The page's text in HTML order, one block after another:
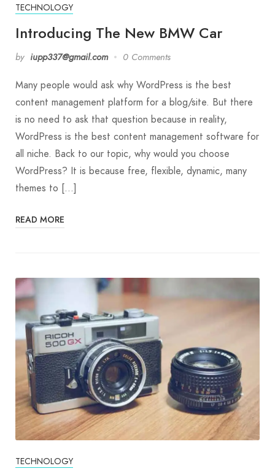
TECHNOLOGY
Introducing The New BMW Car
by iupp337@gmail.com 0 Comments
Many people would ask why WordPress is the best
content management platform for a blog/site. But there
is no need to ask that question because in reality,
WordPress is the best content management software for
all niche. Back to our topic, why would you choose
WordPress? It is because free, flexible, dynamic, many
themes to […]
READ MORE
TECHNOLOGY